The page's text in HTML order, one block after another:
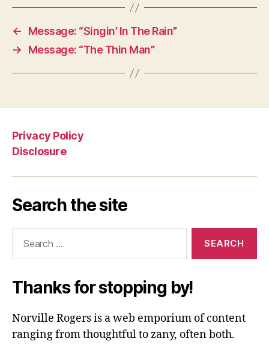
←
Message: “Singin’ In The Rain”
→
Message: “The Thin Man”
Privacy Policy
Disclosure
Search the site
Thanks for stopping by!
Norville Rogers is a web emporium of content
ranging from thoughtful to zany, often both.